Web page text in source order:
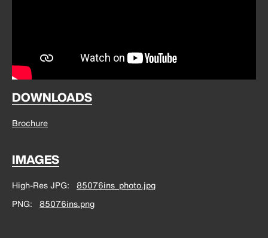
DOWNLOADS
Brochure
IMAGES
High-Res JPG
85076ins_photo.jpg
PNG
85076ins.png